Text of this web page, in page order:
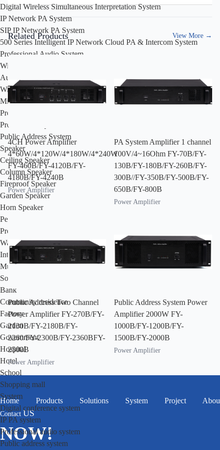
Digital Wireless Simultaneous Interpretation System
IP Network PA System
SIP IP Network PA System
500 Series Intelligent IP Network Cloud PA & Intercom System
Professional Audio System
Wired Microphone
Audio Processor
Wireless Microphone
Mixer
Professional Amplifier
Professional Speakers
Public Address System
Speaker
Ceiling Speaker
Column Speaker
Fireproof Speaker
Garden Speaker
Horn Speaker
Pendant Speaker
Projection Speaker
Wall Mount Speaker
Interactive Flat Panel
Multimedia Central Ctrl System
Solutions
Bank
Community residence
Factory
Garden
Government
Hospital
Hotel
School
Shopping mall
System
Digital conference system
IP PA system
Professional audio system
Public address system
Related Products View More →
4CH Power Amplifier
4*60W/4*120W/4*180W/4*240W
FY-460B/FY-4120B/FY-
4180B/FY-4240B
Power Amplifier
PA System Amplifier 1 channel
100V/4~16Ohm FY-70B/FY-
130B/FY-180B/FY-260B/FY-
300B//FY-350B/FY-500B/FY-
650B/FY-800B
Power Amplifier
Public Address Two Channel
Power Amplifier FY-270B/FY-
2130B/FY-2180B/FY-
2260/FY-2300B/FY-2360BFY-
2500B
Power Amplifier
Public Address System Power
Amplifier 2000W FY-
1000B/FY-1200B/FY-
1500B/FY-2000B
Power Amplifier
Home Products Solutions System Project
Contact US
NOW!